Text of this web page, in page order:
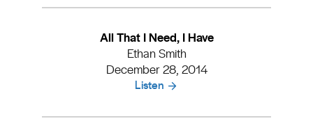
All That I Need, I Have
Ethan Smith
December 28, 2014
Listen